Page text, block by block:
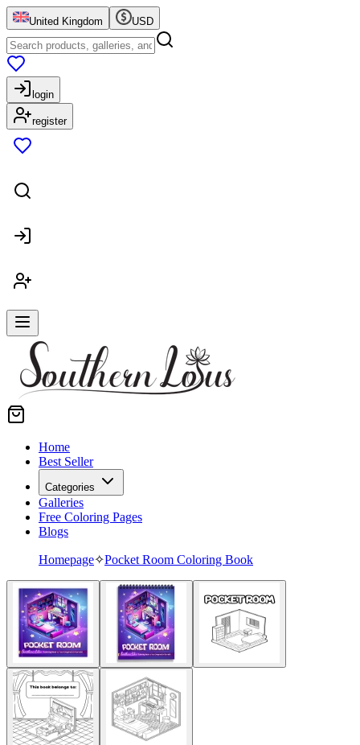
United Kingdom USD
login
register
Home
Best Seller
Categories
Galleries
Free Coloring Pages
Blogs
Homepage✧Pocket Room Coloring Book